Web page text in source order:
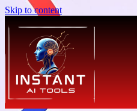
Skip to content